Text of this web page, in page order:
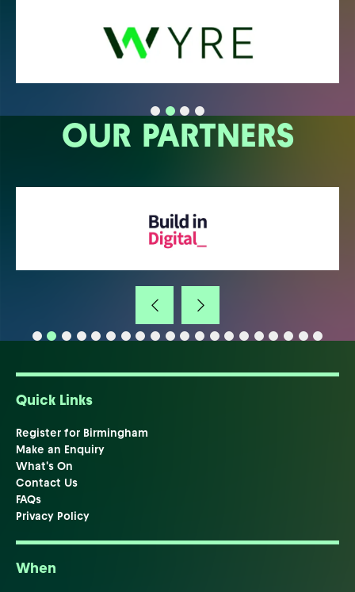
OUR PARTNERS
Quick Links
Register for Birmingham
Make an Enquiry
What's On
Contact Us
FAQs
Privacy Policy
When